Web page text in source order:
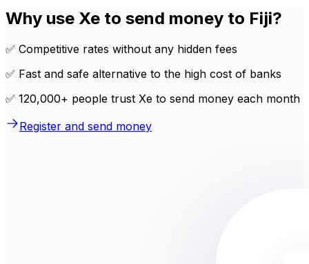
Why use Xe to send money to Fiji?
✅ Competitive rates without any hidden fees
✅ Fast and safe alternative to the high cost of banks
✅ 120,000+ people trust Xe to send money each month
Register and send money